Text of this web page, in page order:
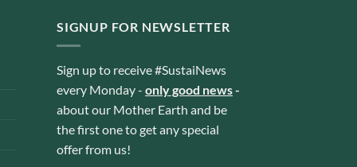
SIGNUP FOR NEWSLETTER
Sign up to receive #SustaiNews
every Monday - only good news-
about our Mother Earth and be
the first one to get any special
offer from us!